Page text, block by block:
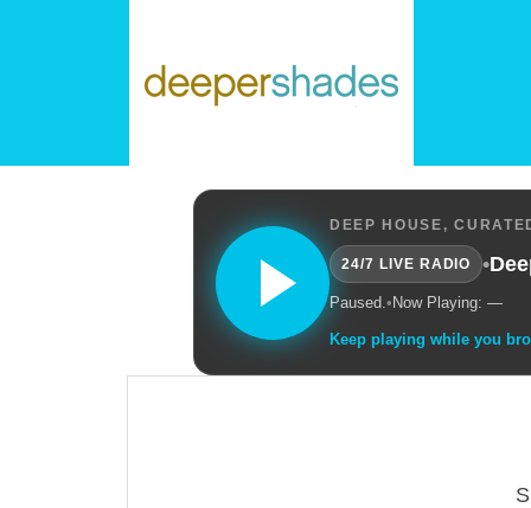
DEEP HOUSE,
24/7 LIVE RADIO •
Paused.• Now Playing: —
Keep playing while you